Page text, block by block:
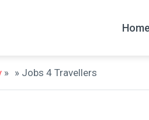
Home
» » Jobs 4 Travellers